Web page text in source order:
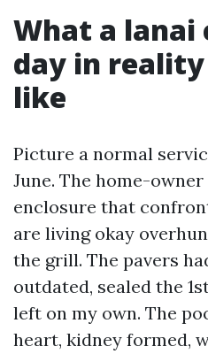
What a lanai
day in reality
like
Picture a normal
June. The home-
enclosure that
are living okay
the grill. The pavers
outdated, sealed the
left on my own. The
heart, kidney formed,